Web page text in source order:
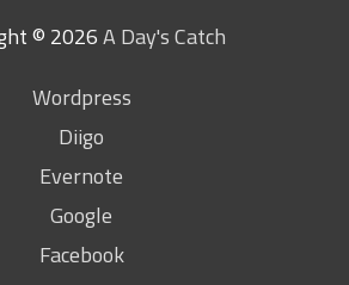
© 2026A Day's Catch
Wordpress
Diigo
Evernote
Google
Facebook